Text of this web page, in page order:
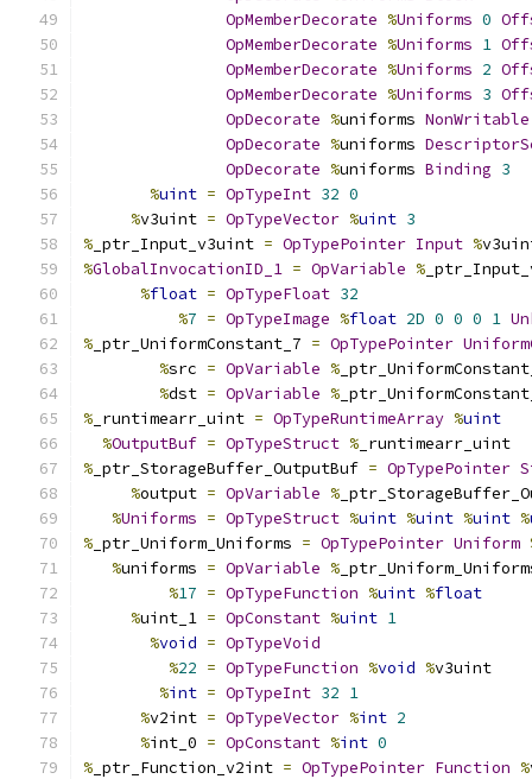
OpMemberDecorate %Uniforms 0
OpMemberDecorate %Uniforms 1
OpMemberDecorate %Uniforms 2
OpMemberDecorate %Uniforms 3
OpDecorate %uniforms NonWritable
OpDecorate %uniforms
OpDecorate %uniforms Binding 3
%uint = OpTypeInt 32 0
%v3uint = OpTypeVector %uint 3
% _ptr_Input_v3uint = OpTypePointer Input %
%GlobalInvocationID_1 = OpVariable %
%float = OpTypeFloat 32
%7 = OpTypeImage %float 2D 0 0 0 1
% _ptr_UniformConstant_7 = OpTypePointer
%src = OpVariable %
%dst = OpVariable %
% _runtimearr_uint = OpTypeRuntimeArray %uint
%OutputBuf = OpTypeStruct % _runtimearr_uint
% _ptr_StorageBuffer_OutputBuf = OpTypePointer
%output = OpVariable %
%Uniforms = OpTypeStruct %uint %uint %uint %
% _ptr_Uniform_Uniforms = OpTypePointer Uniform
%uniforms = OpVariable %
%17 = OpTypeFunction %uint %float
%uint_1 = OpConstant %uint 1
%void = OpTypeVoid
%22 = OpTypeFunction %void %v3uint
%int = OpTypeInt 32 1
%v2int = OpTypeVector %int 2
%int_0 = OpConstant %int 0
% _ptr_Function_v2int = OpTypePointer Function %